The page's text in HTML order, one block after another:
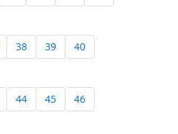
38 39 40
44 45 46